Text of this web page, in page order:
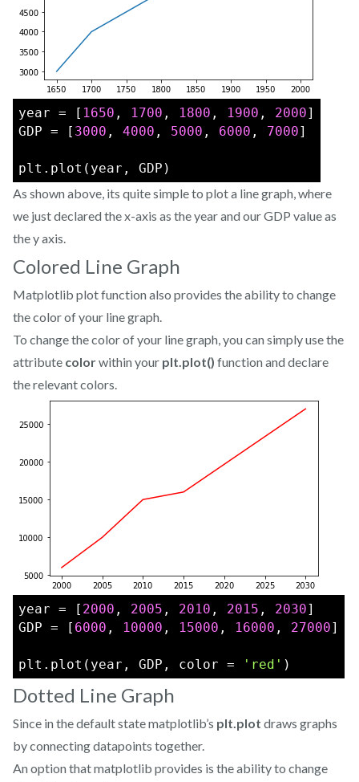
year = [ 1650 , 1700 , 1800 , 1900 , 2000]
GDP = [ 3000 , 4000 , 5000 , 6000 , 7000]
plt.plot(year, GDP)
As shown above, its quite simple to plot a line graph, where
we just declared the x-axis as the year and our GDP value as
the y axis.
Colored Line Graph
Matplotlib plot function also provides the ability to change
the color of your line graph.
To change the color of your line graph, you can simply use the
attribute colorwithin your plt.plot() function and declare
the relevant colors.
year = [ 2000 , 2005 , 2010 , 2015 , 2030]
GDP = [ 6000 , 10000 , 15000 , 16000 , 27000]
plt.plot(year, GDP, color = 'red' )
Dotted Line Graph
Since in the default state matplotlib’s plt.plot draws graphs
by connecting datapoints together.
An option that matplotlib provides is the ability to change